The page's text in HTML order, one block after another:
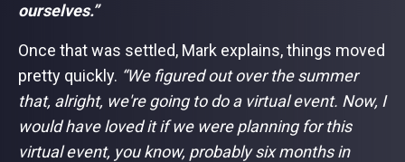
ourselves.”
Once that was settled, Mark explains, things moved
pretty quickly. “We figured out over the summer
that, alright, we're going to do a virtual event. Now, I
would have loved it if we were planning for this
virtual event, you know, probably six months in